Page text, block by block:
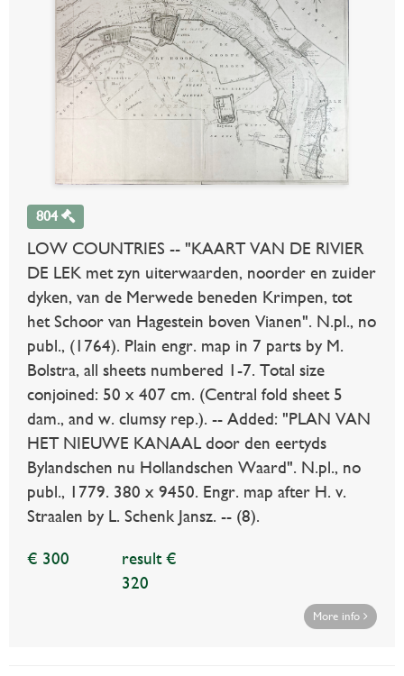
804
LOW COUNTRIES -- "KAART VAN DE RIVIER
DE LEK met zyn uiterwaarden, noorder en zuider
dyken, van de Merwede beneden Krimpen, tot
het Schoor van Hagestein boven Vianen". N.pl., no
publ., (1764). Plain engr. map in 7 parts by M.
Bolstra, all sheets numbered 1-7. Total size
conjoined: 50 x 407 cm. (Central fold sheet 5
dam., and w. clumsy rep.). -- Added: "PLAN VAN
HET NIEUWE KANAAL door den eertyds
Bylandschen nu Hollandschen Waard". N.pl., no
publ., 1779. 380 x 9450. Engr. map after H. v.
Straalen by L. Schenk Jansz. -- (8).
€ 300
result €
320
More info